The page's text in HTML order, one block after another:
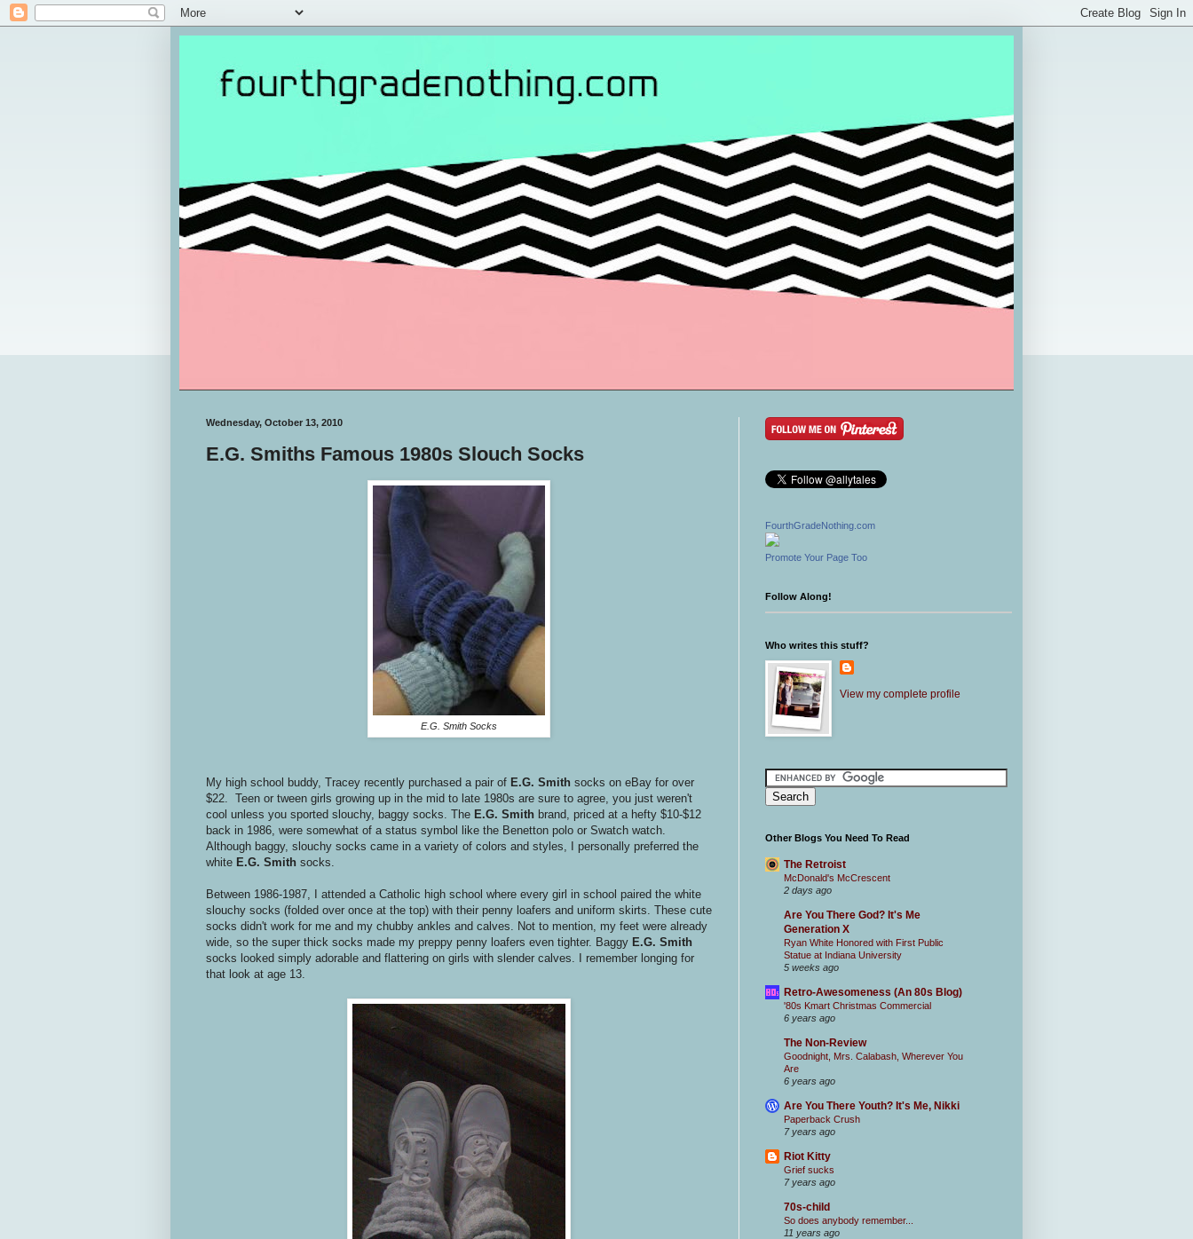
Wednesday, October 13, 2010
E.G. Smiths Famous 1980s Slouch Socks
E.G. Smith Socks
My high school buddy, Tracey recently purchased a pair of E.G. Smith socks on eBay for over
$22. Teen or tween girls growing up in the mid to late 1980s are sure to agree, you just weren't
cool unless you sported slouchy, baggy socks. The E.G. Smith brand, priced at a hefty $10-$12
back in 1986, were somewhat of a status symbol like the Benetton polo or Swatch watch.
Although baggy, slouchy socks came in a variety of colors and styles, I personally preferred the
white E.G. Smith socks.
Between 1986-1987, I attended a Catholic high school where every girl in school paired the white
slouchy socks (folded over once at the top) with their penny loafers and uniform skirts. These cute
socks didn't work for me and my chubby ankles and calves. Not to mention, my feet were already
wide, so the super thick socks made my preppy penny loafers even tighter. Baggy E.G. Smith
socks looked simply adorable and flattering on girls with slender calves. I remember longing for
that look at age 13.
FourthGradeNothing.com
Promote Your Page Too
Follow Along!
Who writes this stuff?
View my complete profile
Other Blogs You Need To Read
The Retroist
McDonald's McCrescent
2 days ago
Are You There God? It's Me
Generation X
Ryan White Honored with First Public
Statue at Indiana University
5 weeks ago
Retro-Awesomeness (An 80s Blog)
'80s Kmart Christmas Commercial
6 years ago
The Non-Review
Goodnight, Mrs. Calabash, Wherever You
Are
6 years ago
Are You There Youth? It's Me, Nikki
Paperback Crush
7 years ago
Riot Kitty
Grief sucks
7 years ago
70s-child
So does anybody remember...
11 years ago